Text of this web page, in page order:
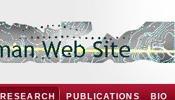
RESEARCH PUBLICATIONS BIO